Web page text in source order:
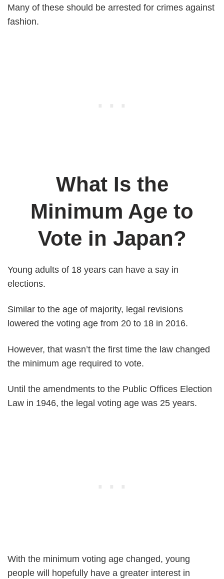
Many of these should be arrested for crimes against
fashion.
What Is the
Minimum Age to
Vote in Japan?
Young adults of 18 years can have a say in
elections.
Similar to the age of majority, legal revisions
lowered the voting age from 20 to 18 in 2016.
However, that wasn’t the first time the law changed
the minimum age required to vote.
Until the amendments to the Public Offices Election
Law in 1946, the legal voting age was 25 years.
With the minimum voting age changed, young
people will hopefully have a greater interest in